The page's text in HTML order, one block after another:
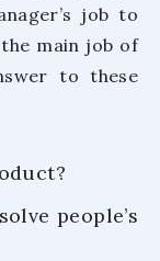
job to
main job of
to these
people’s